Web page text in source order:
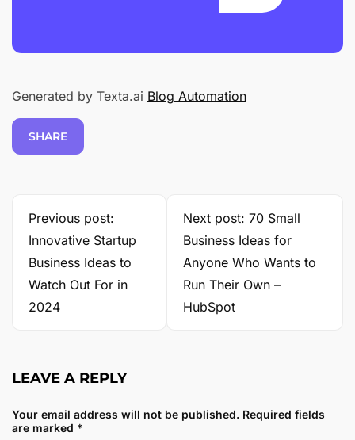
Generated by Texta.ai Blog Automation
SHARE
Previous post:
Innovative Startup
Business Ideas to
Watch Out For in
2024
Next post: 70 Small
Business Ideas for
Anyone Who Wants to
Run Their Own –
HubSpot
LEAVE A REPLY
Your email address will not be published. Required fields
are marked *